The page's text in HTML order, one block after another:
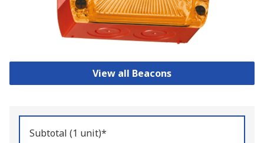
View all Beacons
Subtotal (1 unit)*